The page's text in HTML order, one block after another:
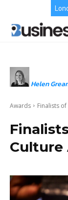
Helen
Awards Finalists
Culture